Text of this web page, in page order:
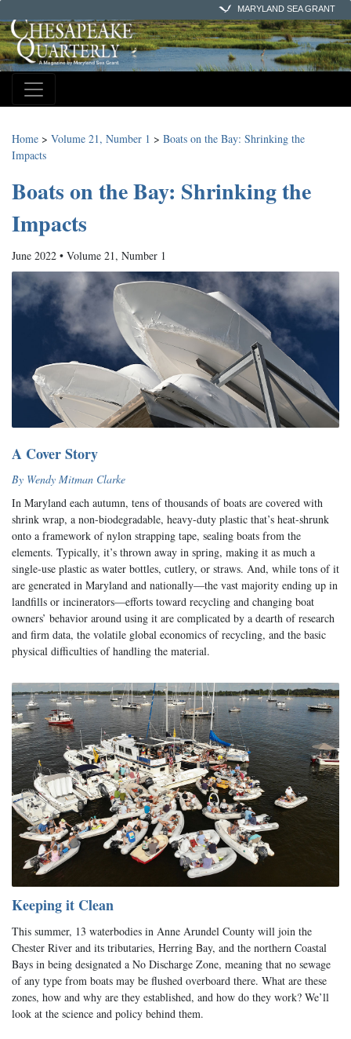
MARYLAND SEA GRANT
Home > Volume 21, Number 1 > Boats on the Bay: Shrinking the
Impacts
Boats on the Bay: Shrinking the
Impacts
June 2022 • Volume 21, Number 1
A Cover Story
By Wendy Mitman Clarke
In Maryland each autumn, tens of thousands of boats are covered with
shrink wrap, a non-biodegradable, heavy-duty plastic that’s heat-shrunk
onto a framework of nylon strapping tape, sealing boats from the
elements. Typically, it’s thrown away in spring, making it as much a
single-use plastic as water bottles, cutlery, or straws. And, while tons of it
are generated in Maryland and nationally—the vast majority ending up in
landfills or incinerators—efforts toward recycling and changing boat
owners’ behavior around using it are complicated by a dearth of research
and firm data, the volatile global economics of recycling, and the basic
physical difficulties of handling the material.
Keeping it Clean
This summer, 13 waterbodies in Anne Arundel County will join the
Chester River and its tributaries, Herring Bay, and the northern Coastal
Bays in being designated a No Discharge Zone, meaning that no sewage
of any type from boats may be flushed overboard there. What are these
zones, how and why are they established, and how do they work? We’ll
look at the science and policy behind them.